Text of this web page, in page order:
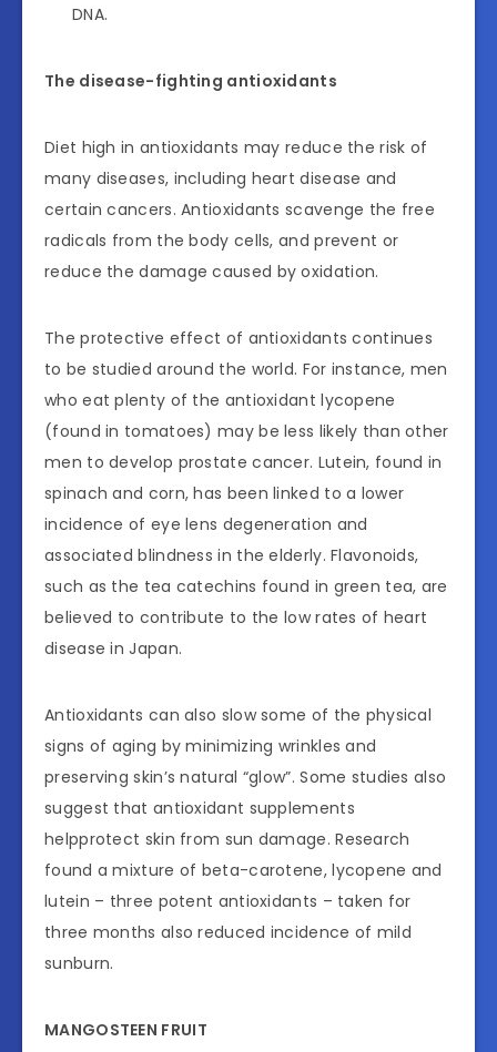
DNA.
The disease-fighting antioxidants
Diet high in antioxidants may reduce the risk of
many diseases, including heart disease and
certain cancers. Antioxidants scavenge the free
radicals from the body cells, and prevent or
reduce the damage caused by oxidation.
The protective effect of antioxidants continues
to be studied around the world. For instance, men
who eat plenty of the antioxidant lycopene
(found in tomatoes) may be less likely than other
men to develop prostate cancer. Lutein, found in
spinach and corn, has been linked to a lower
incidence of eye lens degeneration and
associated blindness in the elderly. Flavonoids,
such as the tea catechins found in green tea, are
believed to contribute to the low rates of heart
disease in Japan.
Antioxidants can also slow some of the physical
signs of aging by minimizing wrinkles and
preserving skin’s natural “glow”. Some studies also
suggest that antioxidant supplements
helpprotect skin from sun damage. Research
found a mixture of beta-carotene, lycopene and
lutein – three potent antioxidants – taken for
three months also reduced incidence of mild
sunburn.
MANGOSTEEN FRUIT